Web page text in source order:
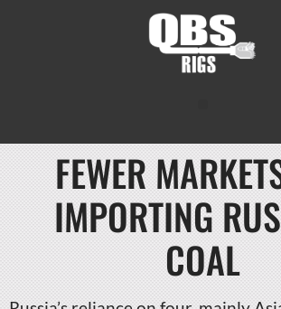
FEWER
IMPORTING
COAL